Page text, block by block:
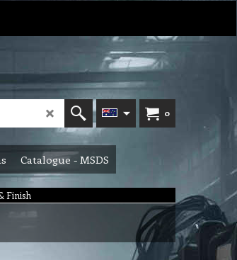
0
Catalogue - MSDS
Finish